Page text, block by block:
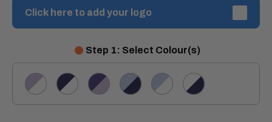
Click here to add your logo
Step 1: Select Colour(s)
LILAC/WHITENAVY/WHITEPURPLE/LILAC
SKY/NAVYSKY/WHITEWHITE/NAVY